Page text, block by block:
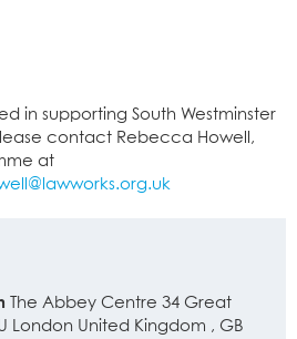
in supporting South Westminster
contact Rebecca Howell,
at
The Abbey Centre 34 Great
London United Kingdom , GB